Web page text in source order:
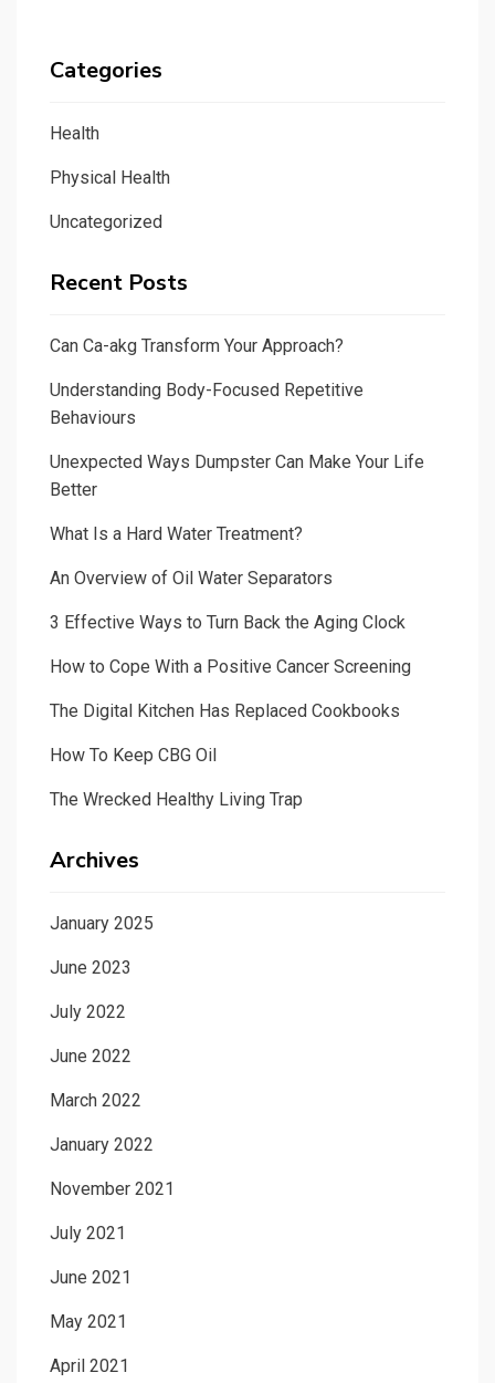
Categories
Health
Physical Health
Uncategorized
Recent Posts
Can Ca-akg Transform Your Approach?
Understanding Body-Focused Repetitive
Behaviours
Unexpected Ways Dumpster Can Make Your Life
Better
What Is a Hard Water Treatment?
An Overview of Oil Water Separators
3 Effective Ways to Turn Back the Aging Clock
How to Cope With a Positive Cancer Screening
The Digital Kitchen Has Replaced Cookbooks
How To Keep CBG Oil
The Wrecked Healthy Living Trap
Archives
January 2025
June 2023
July 2022
June 2022
March 2022
January 2022
November 2021
July 2021
June 2021
May 2021
April 2021